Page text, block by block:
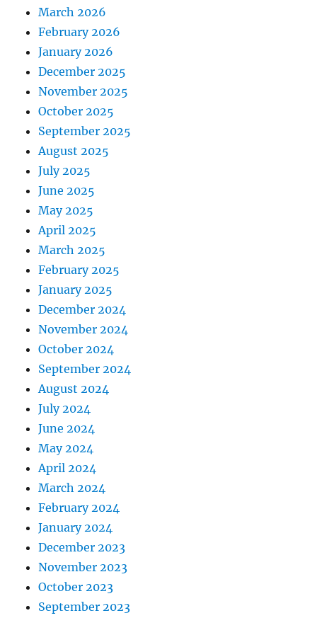
March 2026
February 2026
January 2026
December 2025
November 2025
October 2025
September 2025
August 2025
July 2025
June 2025
May 2025
April 2025
March 2025
February 2025
January 2025
December 2024
November 2024
October 2024
September 2024
August 2024
July 2024
June 2024
May 2024
April 2024
March 2024
February 2024
January 2024
December 2023
November 2023
October 2023
September 2023